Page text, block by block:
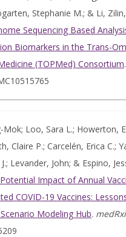
Stephanie M.; & Li,
Sequencing Based
Biomarkers in the Trans-
(TOPMed) Consortium.
Mok; Loo, Sara L.; Howerton,
Claire P.; Carcelén, Erica C.;
Levander, John; & Espino,
Potential Impact of Annual
COVID-19 Vaccines:
Modeling Hub.